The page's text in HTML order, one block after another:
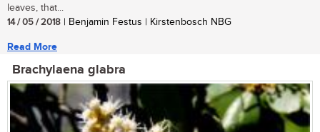
leaves, that...
14 / 05 / 2018 | Benjamin Festus | Kirstenbosch NBG
Read More
Brachylaena glabra